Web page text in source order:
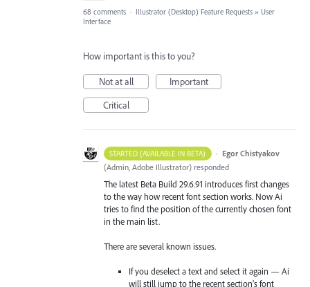
68 comments · Illustrator (Desktop) Feature Requests » User
Interface
How important is this to you?
Not at all
Important
Critical
STARTED (AVAILABLE IN BETA) · Egor Chistyakov
(Admin, Adobe Illustrator) responded
The latest Beta Build 29.6.91 introduces first changes
to the way how recent font section works. Now Ai
tries to find the position of the currently chosen font
in the main list.
There are several known issues.
If you deselect a text and select it again — Ai
will still jump to the recent section’s font